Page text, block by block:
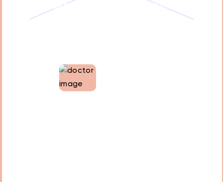
appropriate sedation method
based on their individual needs.